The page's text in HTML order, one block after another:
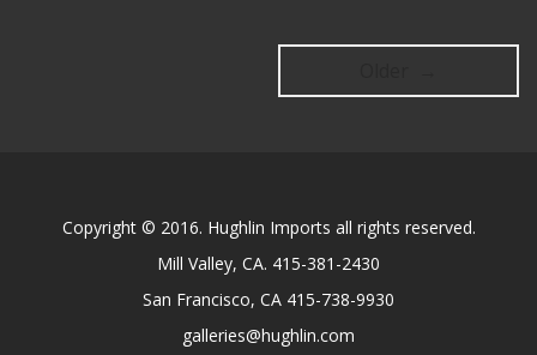
Copyright © 2016. Hughlin Imports all rights reserved.
Mill Valley, CA. 415-381-2430
San Francisco, CA 415-738-9930
galleries@hughlin.com